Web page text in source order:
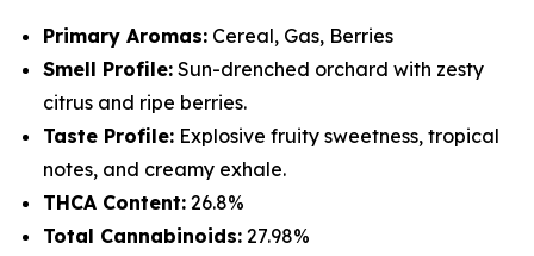
Primary Aromas: Cereal, Gas, Berries
Smell Profile: Sun-drenched orchard with zesty
citrus and ripe berries.
Taste Profile: Explosive fruity sweetness, tropical
notes, and creamy exhale.
THCA Content: 26.8%
Total Cannabinoids: 27.98%